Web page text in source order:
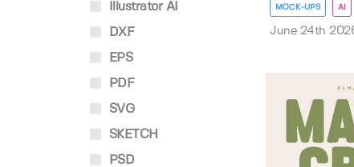
Illustrator AI
DXF
EPS
PDF
SVG
SKETCH
PSD
MOCK-UPS AI
June 24th